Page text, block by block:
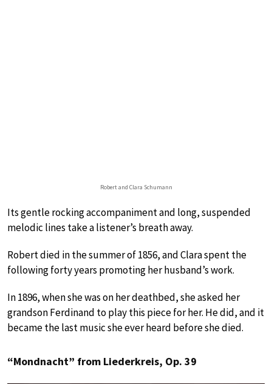
Robert and Clara Schumann
Its gentle rocking accompaniment and long, suspended
melodic lines take a listener’s breath away.
Robert died in the summer of 1856, and Clara spent the
following forty years promoting her husband’s work.
In 1896, when she was on her deathbed, she asked her
grandson Ferdinand to play this piece for her. He did, and it
became the last music she ever heard before she died.
“Mondnacht” from Liederkreis, Op. 39